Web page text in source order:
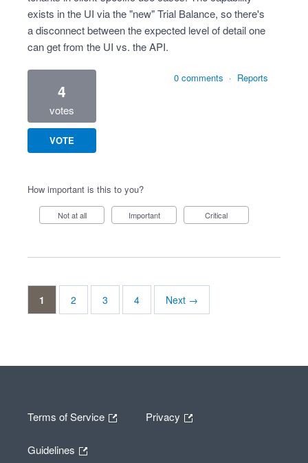
exists in the UI via the "new" Trial Balance, so there's
a disconnect between the expected level of detail one
can get from the UI vs. the API.
4
votes
VOTE
0 comments · Reports
How important is this to you?
Not at all Important Critical
1 2 3 4 Next →
Terms of Service Privacy
Guidelines